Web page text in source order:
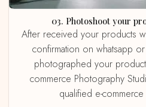
03. Photoshoot your
After received your products we send product receiving
confirmation on whatsapp
photographed your
commerce Photography
qualified e-